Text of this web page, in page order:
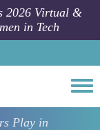
2026 Virtual &
in Tech
Play in